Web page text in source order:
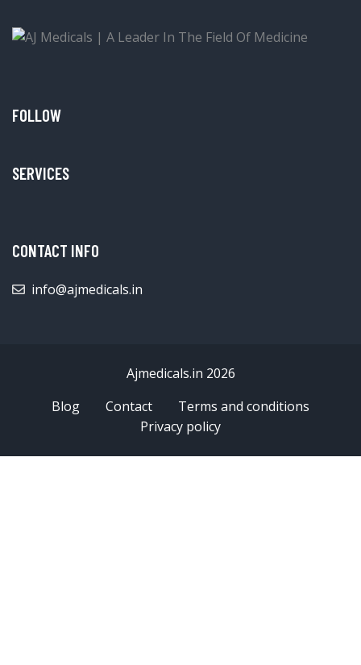
FOLLOW
SERVICES
CONTACT INFO
info@ajmedicals.in
Ajmedicals.in 2026
Blog
Contact
Terms and conditions
Privacy policy